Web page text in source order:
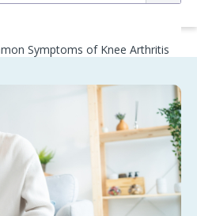
Symptoms of Knee Arthritis